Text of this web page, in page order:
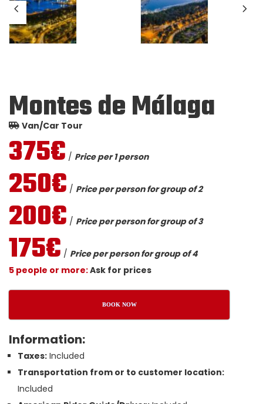
Montes de Málaga
Van/Car Tour
375€ / Price per 1 person
250€ / Price per person for group of 2
200€ / Price per person for group of 3
175€ / Price per person for group of 4
5 people or more:Ask for prices
BOOK NOW
Information:
Taxes: Included
Transportation from or to customer location:
Included